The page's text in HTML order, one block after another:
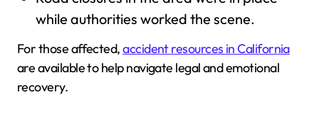
while authorities worked the scene.
For those affected,accident resources in California
are available to help navigate legal and emotional
recovery.